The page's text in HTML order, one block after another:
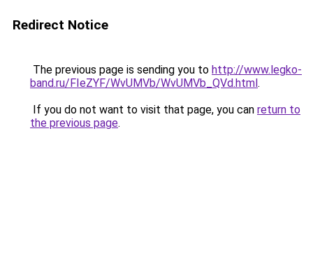
Redirect Notice
The previous page is sending you to http://www.legko-
band.ru/FIeZYF/WvUMVb/WvUMVb_QVd.html.
If you do not want to visit that page, you can return to
the previous page.